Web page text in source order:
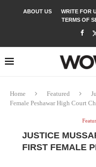
ABOUT US WRITE FOR
TERMS OF
Home Featured
Female Peshawar High Court
JUSTICE
FIRST FEMALE